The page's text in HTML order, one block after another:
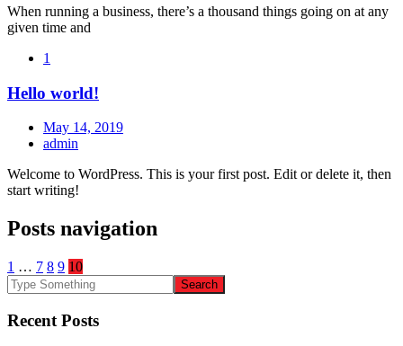
When running a business, there’s a thousand things going on at any
given time and
1
Hello world!
May 14, 2019
admin
Welcome to WordPress. This is your first post. Edit or delete it, then
start writing!
Posts navigation
1 … 7 8 9 10
Recent Posts